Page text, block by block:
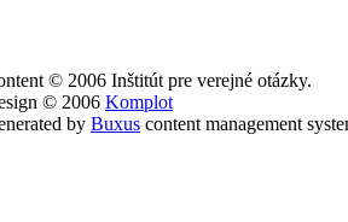
© 2006 Inštitút pre verejné otázky.
© 2006 Komplot
by Buxus content management